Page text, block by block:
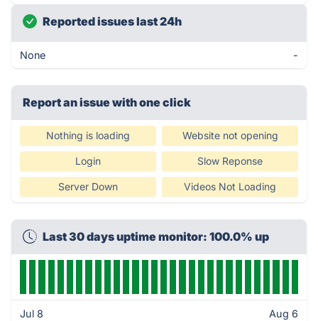
Reported issues last 24h
None -
Report an issue with one click
Nothing is loading Website not opening
Login Slow Reponse
Server Down Videos Not Loading
Last 30 days uptime monitor: 100.0% up
Jul 8 Aug 6